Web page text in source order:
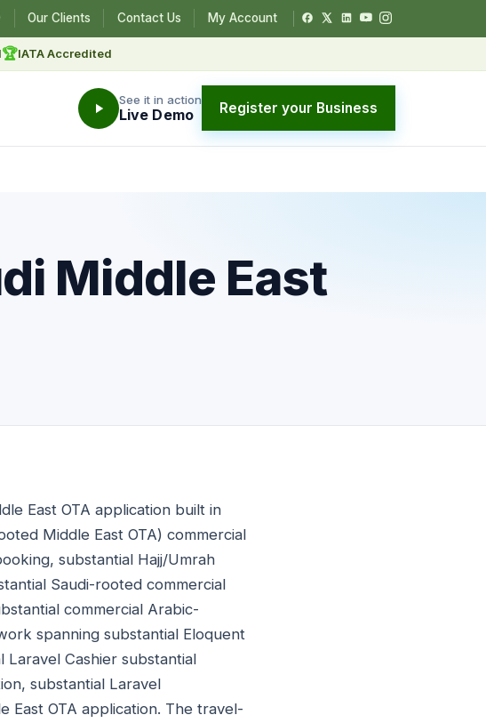
Our Clients Contact Us My Account
🏆IATA Accredited
See it in action
Live Demo Register your Business
Middle East
East OTA application built in
Middle East OTA) commercial
substantial Hajj/Umrah
Saudi-rooted commercial
commercial Arabic-
spanning substantial Eloquent
Laravel Cashier substantial
substantial Laravel
East OTA application. The travel-